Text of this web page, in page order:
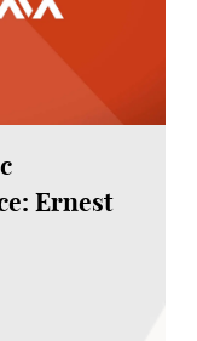
Ernest